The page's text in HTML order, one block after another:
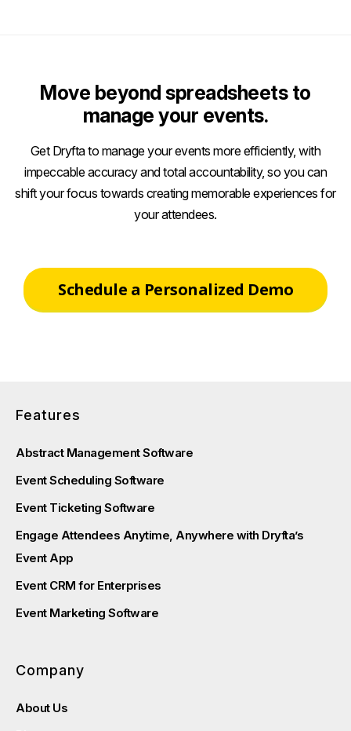
Move beyond spreadsheets to
manage your events.
Get Dryfta to manage your events more efficiently, with
impeccable accuracy and total accountability, so you can
shift your focus towards creating memorable experiences for
your attendees.
Schedule a Personalized Demo
Features
Abstract Management Software
Event Scheduling Software
Event Ticketing Software
Engage Attendees Anytime, Anywhere with Dryfta’s
Event App
Event CRM for Enterprises
Event Marketing Software
Company
About Us